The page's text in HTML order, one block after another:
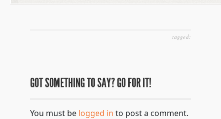
tagged:
GOT SOMETHING TO SAY? GO FOR IT!
You must be logged in to post a comment.